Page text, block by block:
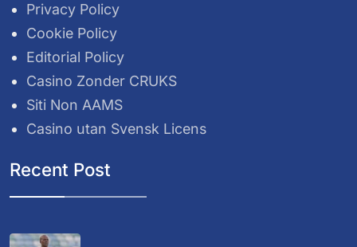
Privacy Policy
Cookie Policy
Editorial Policy
Casino Zonder CRUKS
Siti Non AAMS
Casino utan Svensk Licens
Recent Post